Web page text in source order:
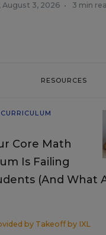
, August 3, 2026 • 3 min
RESOURCES
CURRICULUM
Core Math
Is Failing
(And What
by Takeoff by IXL